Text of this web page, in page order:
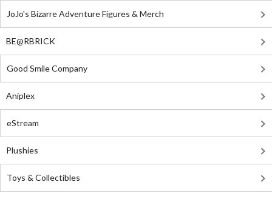
JoJo's Bizarre Adventure Figures & Merch
BE@RBRICK
Good Smile Company
Aniplex
eStream
Plushies
Toys & Collectibles